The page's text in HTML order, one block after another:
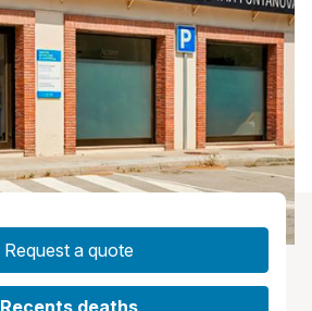
Request a quote